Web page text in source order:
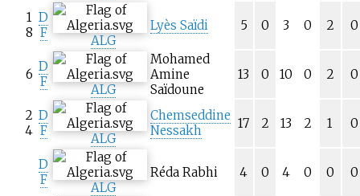
1
8
D
F
ALG
Lyès Saïdi 5 0 3 0 2 0
6
D
F
ALG
Mohamed
Amine
Saïdoune
13 0 10 0 2 0
2
4
D
F
ALG
Chemseddine
Nessakh
17 2 13 2 1 0
D
F
ALG
Réda Rabhi 4 0 4 0 0 0